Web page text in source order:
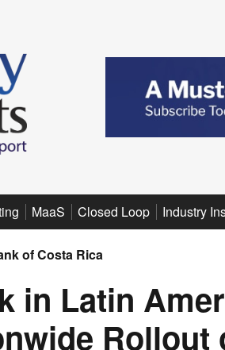
MaaS Closed Loop Industry
of Costa Rica
in Latin
Rollout